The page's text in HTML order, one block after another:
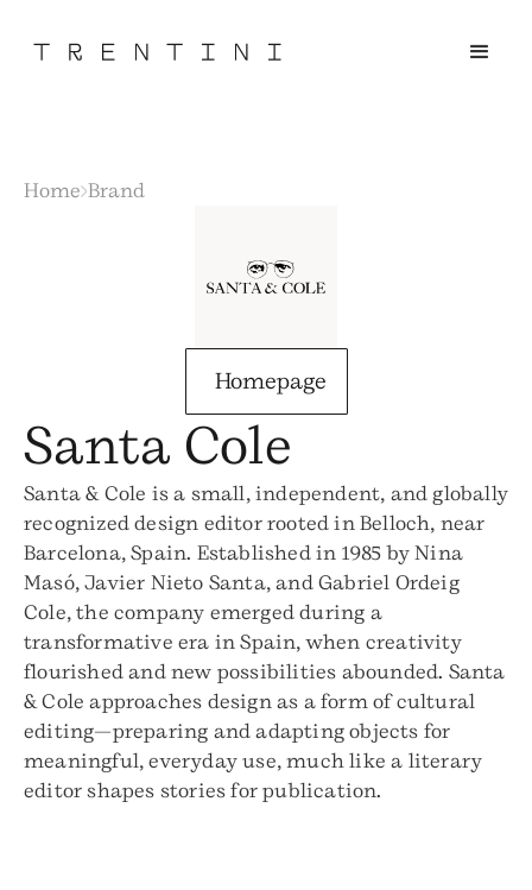
Home Brand
Homepage
Santa Cole
Santa & Cole is a small, independent, and globally
recognized design editor rooted in Belloch, near
Barcelona, Spain. Established in 1985 by Nina
Masó, Javier Nieto Santa, and Gabriel Ordeig
Cole, the company emerged during a
transformative era in Spain, when creativity
flourished and new possibilities abounded. Santa
& Cole approaches design as a form of cultural
editing—preparing and adapting objects for
meaningful, everyday use, much like a literary
editor shapes stories for publication.